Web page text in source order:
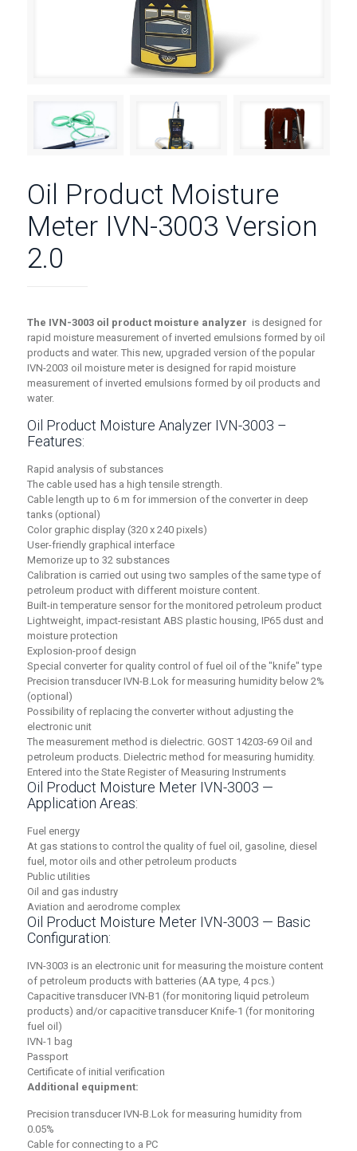
Oil Product Moisture
Meter IVN-3003 Version
2.0
The IVN-3003 oil product moisture analyzer is designed for
rapid moisture measurement of inverted emulsions formed by oil
products and water. This new, upgraded version of the popular
IVN-2003 oil moisture meter is designed for rapid moisture
measurement of inverted emulsions formed by oil products and
water.
Oil Product Moisture Analyzer IVN-3003 –
Features:
Rapid analysis of substances
The cable used has a high tensile strength.
Cable length up to 6 m for immersion of the converter in deep
tanks (optional)
Color graphic display (320 x 240 pixels)
User-friendly graphical interface
Memorize up to 32 substances
Calibration is carried out using two samples of the same type of
petroleum product with different moisture content.
Built-in temperature sensor for the monitored petroleum product
Lightweight, impact-resistant ABS plastic housing, IP65 dust and
moisture protection
Explosion-proof design
Special converter for quality control of fuel oil of the "knife" type
Precision transducer IVN-B.Lok for measuring humidity below 2%
(optional)
Possibility of replacing the converter without adjusting the
electronic unit
The measurement method is dielectric. GOST 14203-69 Oil and
petroleum products. Dielectric method for measuring humidity.
Entered into the State Register of Measuring Instruments
Oil Product Moisture Meter IVN-3003 —
Application Areas:
Fuel energy
At gas stations to control the quality of fuel oil, gasoline, diesel
fuel, motor oils and other petroleum products
Public utilities
Oil and gas industry
Aviation and aerodrome complex
Oil Product Moisture Meter IVN-3003 — Basic
Configuration:
IVN-3003 is an electronic unit for measuring the moisture content
of petroleum products with batteries (AA type, 4 pcs.)
Capacitive transducer IVN-B1 (for monitoring liquid petroleum
products) and/or capacitive transducer Knife-1 (for monitoring
fuel oil)
IVN-1 bag
Passport
Certificate of initial verification
Additional equipment:
Precision transducer IVN-B.Lok for measuring humidity from
0.05%
Cable for connecting to a PC